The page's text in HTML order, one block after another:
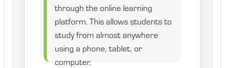
through the online learning
platform. This allows students to
study from almost anywhere
using a phone, tablet, or
computer.